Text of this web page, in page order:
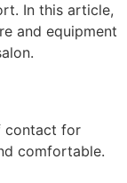
In this article,
and equipment
contact for
comfortable.